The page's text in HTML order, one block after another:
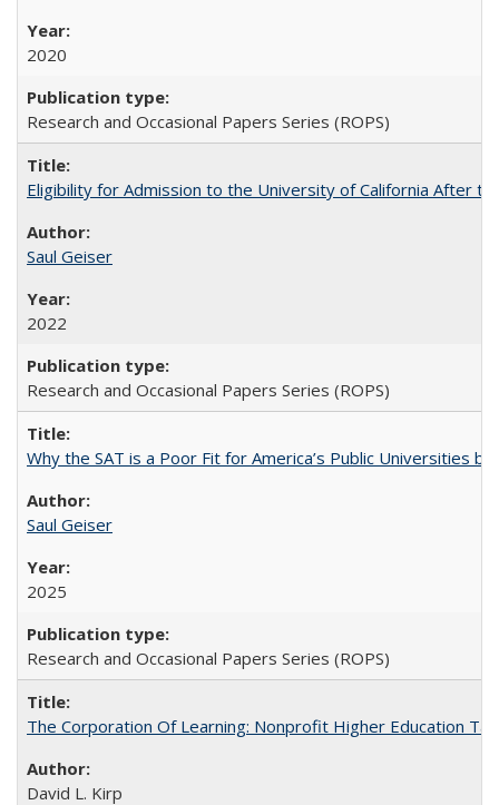
2020
Research and Occasional Papers Series (ROPS)
Eligibility for Admission to the University of California After
Saul Geiser
2022
Research and Occasional Papers Series (ROPS)
Why the SAT is a Poor Fit for America’s Public Universities
Saul Geiser
2025
Research and Occasional Papers Series (ROPS)
The Corporation Of Learning: Nonprofit Higher Education
David L. Kirp